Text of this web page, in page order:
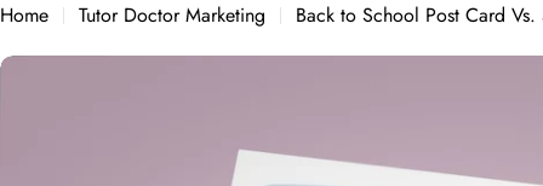
Home Tutor Doctor Marketing
Back to School Post Card Vs.
Skip